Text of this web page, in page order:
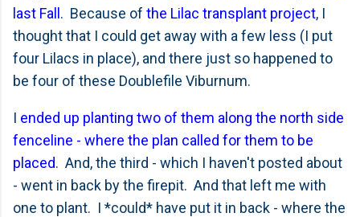
last Fall . Because of the Lilac transplant project, I
thought that I could get away with a few less (I put
four Lilacs in place), and there just so happened to
be four of these Doublefile Viburnum.
I ended up planting two of them along the north side
fenceline - where the plan called for them to be
placed. And, the third - which I haven't posted about
- went in back by the firepit. And that left me with
one to plant. I *could* have put it in back - where the